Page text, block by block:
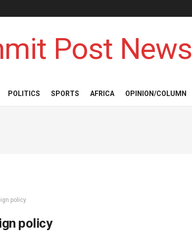
Post News
POLITICS SPORTS AFRICA OPINION/COLUMN
policy
policy